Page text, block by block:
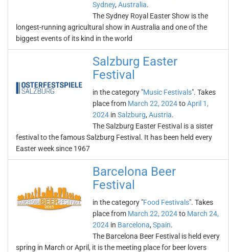
Sydney, Australia.
The Sydney Royal Easter Show is the
longest-running agricultural show in Australia and one of the
biggest events of its kind in the world
Salzburg Easter
Festival
in the category "Music Festivals". Takes
place from March 22, 2024toApril 1,
2024 in Salzburg, Austria.
The Salzburg Easter Festival is a sister
festival to the famous Salzburg Festival. It has been held every
Easter week since 1967
Barcelona Beer
Festival
in the category "Food Festivals". Takes
place from March 22, 2024to March 24,
2024 in Barcelona, Spain.
The Barcelona Beer Festival is held every
spring in March or April, it is the meeting place for beer lovers